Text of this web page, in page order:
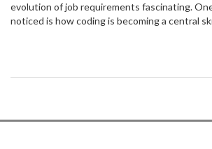
evolution of job requirements fascinating.
noticed is how coding is becoming a central
skills are such an integral part of the future